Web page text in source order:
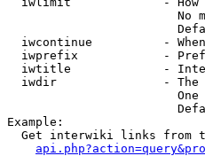
No
iwcontinue          -
iwprefix            -
iwtitle             -
iwdir               - The
Example:
Get interwiki links from